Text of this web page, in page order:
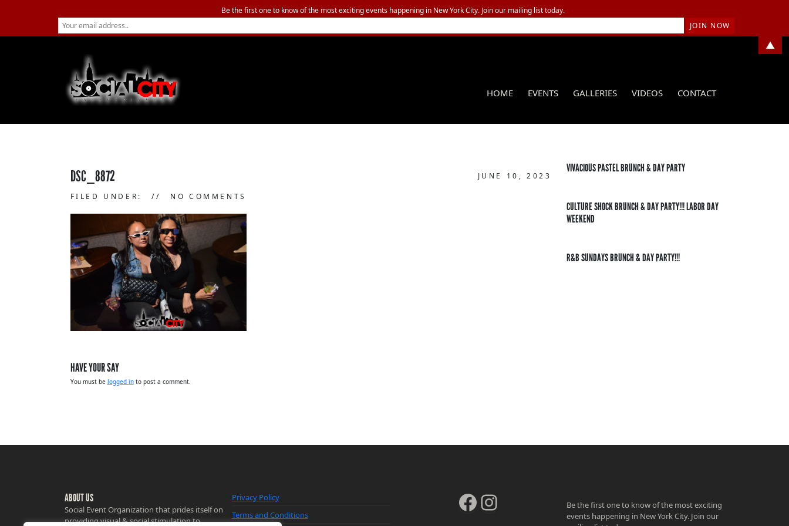
HOME EVENTS GALLERIES VIDEOS CONTACT
DSC_8872 JUNE 10, 2023
FILED UNDER: NO COMMENTS
HAVE YOUR SAY
You must be logged into post a comment.
VIVACIOUS PASTEL BRUNCH & DAY PARTY
CULTURE SHOCK BRUNCH & DAY PARTY!!! LABOR DAY
WEEKEND
R&B SUNDAYS BRUNCH & DAY PARTY!!!
ABOUT US
Social Event Organization that prides itself on
providing visual & social stimulation to
Privacy Policy
Terms and Conditions
Facebook
InstagramBe the first one to know of the most exciting
events happening in New York City. Join our
Be the first one to know of the most exciting events happening in New York City. Join our mailing list today.
▲